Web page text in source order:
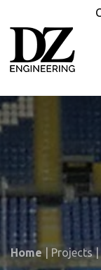
links
to
primary
navigation
to
content
Home Projects|